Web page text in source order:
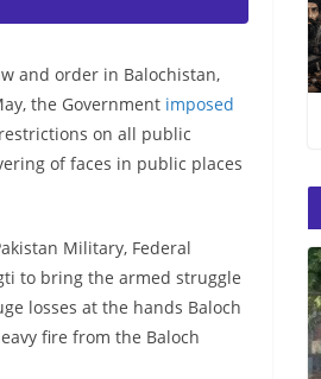
and order in Balochistan,
the Government imposed
on all public
of faces in public places
Military, Federal
to bring the armed struggle
losses at the hands Baloch
fire from the Baloch